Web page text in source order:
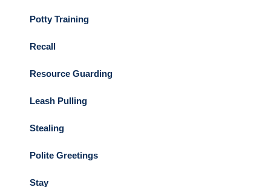
Potty Training
Recall
Resource Guarding
Leash Pulling
Stealing
Polite Greetings
Stay